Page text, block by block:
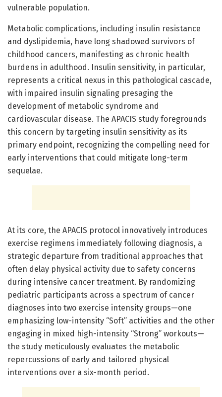
vulnerable population.
Metabolic complications, including insulin resistance
and dyslipidemia, have long shadowed survivors of
childhood cancers, manifesting as chronic health
burdens in adulthood. Insulin sensitivity, in particular,
represents a critical nexus in this pathological cascade,
with impaired insulin signaling presaging the
development of metabolic syndrome and
cardiovascular disease. The APACIS study foregrounds
this concern by targeting insulin sensitivity as its
primary endpoint, recognizing the compelling need for
early interventions that could mitigate long-term
sequelae.
At its core, the APACIS protocol innovatively introduces
exercise regimens immediately following diagnosis, a
strategic departure from traditional approaches that
often delay physical activity due to safety concerns
during intensive cancer treatment. By randomizing
pediatric participants across a spectrum of cancer
diagnoses into two exercise intensity groups—one
emphasizing low-intensity “Soft” activities and the other
engaging in mixed high-intensity “Strong” workouts—
the study meticulously evaluates the metabolic
repercussions of early and tailored physical
interventions over a six-month period.